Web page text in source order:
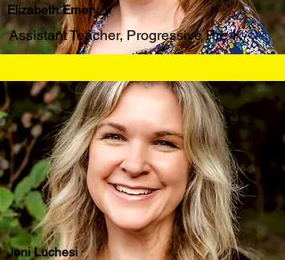
Elizabeth Emery
Assistant Teacher, Progressive Pre-K
Joni Luchesi